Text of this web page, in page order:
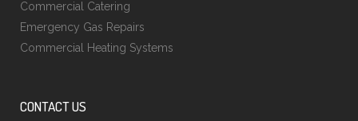
Commercial Catering
Emergency Gas Repairs
Commercial Heating Systems
CONTACT US